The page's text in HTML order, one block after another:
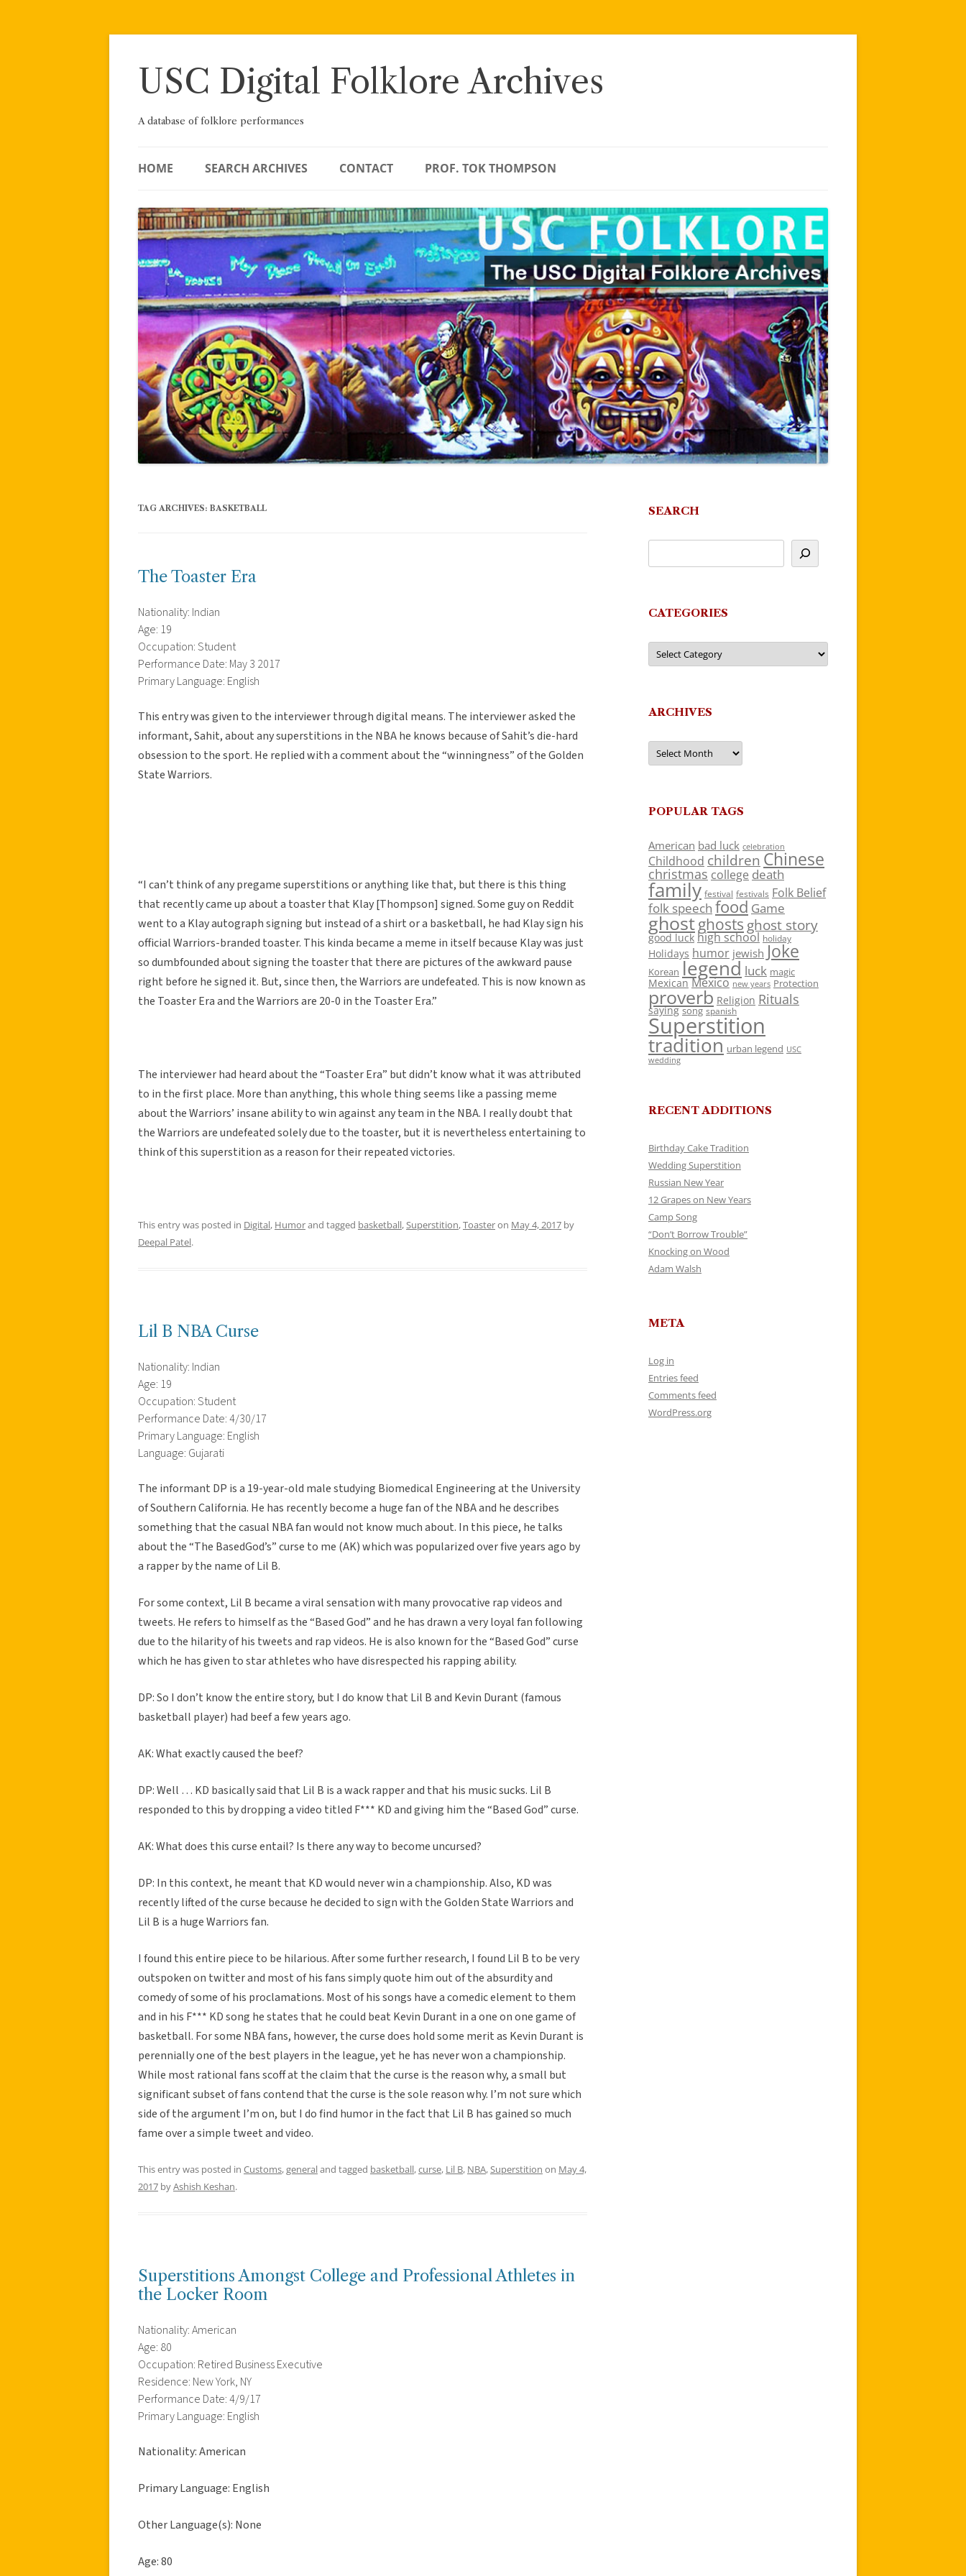
Skip
USC Digital Folklore Archives
A database of folklore performances
HOME SEARCH ARCHIVES CONTACT PROF. TOK THOMPSON
TAG ARCHIVES: BASKETBALL
The Toaster Era
Nationality: Indian
Age: 19
Occupation: Student
Performance Date: May 3 2017
Primary Language: English
This entry was given to the interviewer through digital means. The interviewer asked the
informant, Sahit, about any superstitions in the NBA he knows because of Sahit’s die-hard
obsession to the sport. He replied with a comment about the “winningness” of the Golden
State Warriors.
“I can’t think of any pregame superstitions or anything like that, but there is this thing
that recently came up about a toaster that Klay [Thompson] signed. Some guy on Reddit
went to a Klay autograph signing but instead of a shirt or a basketball, he had Klay sign his
official Warriors-branded toaster. This kinda became a meme in itself because Klay was just
so dumbfounded about signing the toaster that there are pictures of the awkward pause
right before he signed it. But, since then, the Warriors are undefeated. This is now known as
the Toaster Era and the Warriors are 20-0 in the Toaster Era.”
The interviewer had heard about the “Toaster Era” but didn’t know what it was attributed
to in the first place. More than anything, this whole thing seems like a passing meme
about the Warriors’ insane ability to win against any team in the NBA. I really doubt that
the Warriors are undefeated solely due to the toaster, but it is nevertheless entertaining to
think of this superstition as a reason for their repeated victories.
This entry was posted in Digital, Humorand tagged basketball, Superstition,Toasteron May 4, 2017 by
Deepal Patel.
Lil B NBA Curse
Nationality: Indian
Age: 19
Occupation: Student
Performance Date: 4/30/17
Primary Language: English
Language: Gujarati
The informant DP is a 19-year-old male studying Biomedical Engineering at the University
of Southern California. He has recently become a huge fan of the NBA and he describes
something that the casual NBA fan would not know much about. In this piece, he talks
about the “The BasedGod’s” curse to me (AK) which was popularized over five years ago by
a rapper by the name of Lil B.
For some context, Lil B became a viral sensation with many provocative rap videos and
tweets. He refers to himself as the “Based God” and he has drawn a very loyal fan following
due to the hilarity of his tweets and rap videos. He is also known for the “Based God” curse
which he has given to star athletes who have disrespected his rapping ability.
DP: So I don’t know the entire story, but I do know that Lil B and Kevin Durant (famous
basketball player) had beef a few years ago.
AK: What exactly caused the beef?
DP: Well … KD basically said that Lil B is a wack rapper and that his music sucks. Lil B
responded to this by dropping a video titled F*** KD and giving him the “Based God” curse.
AK: What does this curse entail? Is there any way to become uncursed?
DP: In this context, he meant that KD would never win a championship. Also, KD was
recently lifted of the curse because he decided to sign with the Golden State Warriors and
Lil B is a huge Warriors fan.
I found this entire piece to be hilarious. After some further research, I found Lil B to be very
outspoken on twitter and most of his fans simply quote him out of the absurdity and
comedy of some of his proclamations. Most of his songs have a comedic element to them
and in his F*** KD song he states that he could beat Kevin Durant in a one on one game of
basketball. For some NBA fans, however, the curse does hold some merit as Kevin Durant is
perennially one of the best players in the league, yet he has never won a championship.
While most rational fans scoff at the claim that the curse is the reason why, a small but
significant subset of fans contend that the curse is the sole reason why. I’m not sure which
side of the argument I’m on, but I do find humor in the fact that Lil B has gained so much
fame over a simple tweet and video.
This entry was posted in Customs,generaland tagged basketball,curse, Lil B, NBA, Superstition on May 4,
2017 byAshish Keshan.
Superstitions Amongst College and Professional Athletes in
the Locker Room
Nationality: American
Age: 80
Occupation: Retired Business Executive
Residence: New York, NY
Performance Date: 4/9/17
Primary Language: English
Nationality: American
Primary Language: English
Other Language(s): None
Age: 80
SEARCH
CATEGORIES
Categories
ARCHIVES
Archives
POPULAR TAGS
American bad luck celebration
Childhood children Chinese
christmas college death
family festival festivals Folk Belief
folk speech food Game
ghostghosts ghost story
good luck high school holiday
Holidays humor jewish Joke
Korean legend luck magic
Mexican Mexico new years Protection
proverb Religion Rituals
saying song spanish
Superstition
tradition urban legend USC
wedding
RECENT ADDITIONS
Birthday Cake Tradition
Wedding Superstition
Russian New Year
12 Grapes on New Years
Camp Song
“Don’t Borrow Trouble”
Knocking on Wood
Adam Walsh
META
Log in
Entries feed
Comments feed
WordPress.org